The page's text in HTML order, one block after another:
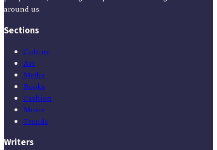
around us.
Sections
Culture
Art
Media
Books
Fashion
Music
Trends
Writers